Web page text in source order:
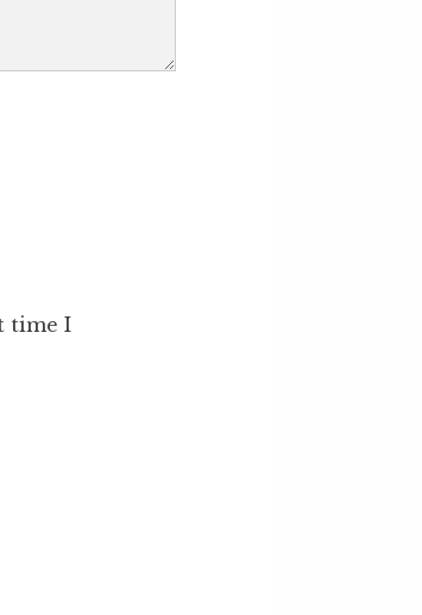
time I